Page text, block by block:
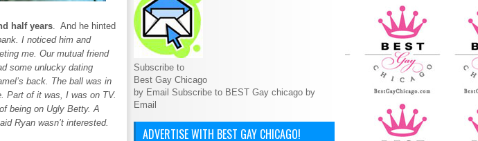
half years. And he hinted
I noticed him and
me. Our mutual friend
some unlucky dating
back. The ball was in
Part of it was, I was on TV.
being on Ugly Betty. A
Ryan wasn’t interested.
Subscribe to
Best Gay Chicago
by Email Subscribe to BEST Gay chicago by
Email
ADVERTISE WITH BEST GAY CHICAGO!